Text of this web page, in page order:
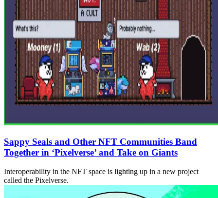
Sappy Seals and Other NFT Communities Band
Together in ‘Pixelverse’ and Take on Giants
Interoperability in the NFT space is lighting up in a new project
called the Pixelverse.